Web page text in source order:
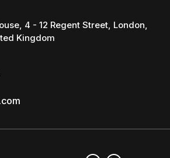
4 - 12 Regent Street, London,
Kingdom